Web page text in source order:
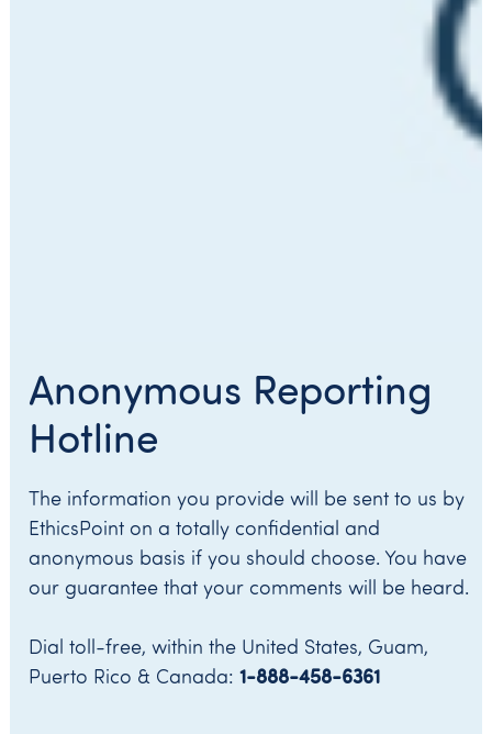
Anonymous Reporting
Hotline
The information you provide will be sent to us by
EthicsPoint on a totally confidential and
anonymous basis if you should choose. You have
our guarantee that your comments will be heard.
Dial toll-free, within the United States, Guam,
Puerto Rico & Canada:1-888-458-6361